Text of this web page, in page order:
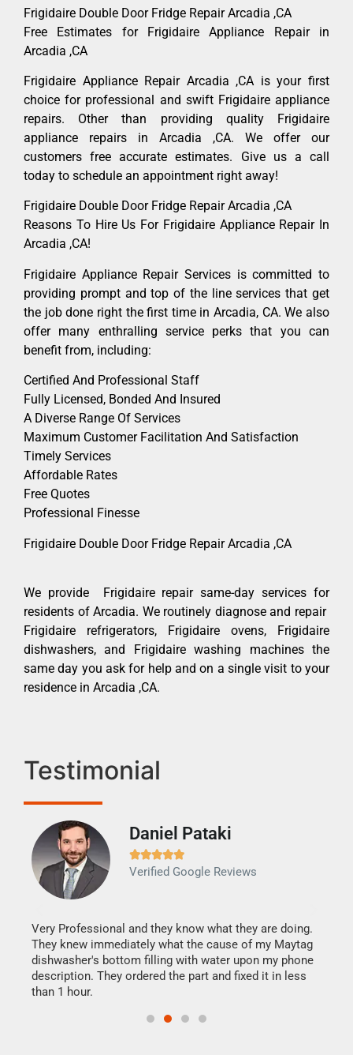
Frigidaire Double Door Fridge Repair Arcadia ,CA
Free Estimates for Frigidaire Appliance Repair in
Arcadia ,CA
Frigidaire Appliance Repair Arcadia ,CA is your first
choice for professional and swift Frigidaire appliance
repairs. Other than providing quality Frigidaire
appliance repairs in Arcadia ,CA. We offer our
customers free accurate estimates. Give us a call
today to schedule an appointment right away!
Frigidaire Double Door Fridge Repair Arcadia ,CA
Reasons To Hire Us For Frigidaire Appliance Repair In
Arcadia ,CA!
Frigidaire Appliance Repair Services is committed to
providing prompt and top of the line services that get
the job done right the first time in Arcadia, CA. We also
offer many enthralling service perks that you can
benefit from, including:
Certified And Professional Staff
Fully Licensed, Bonded And Insured
A Diverse Range Of Services
Maximum Customer Facilitation And Satisfaction
Timely Services
Affordable Rates
Free Quotes
Professional Finesse
Frigidaire Double Door Fridge Repair Arcadia ,CA
We provide Frigidaire repair same-day services for
residents of Arcadia. We routinely diagnose and repair
Frigidaire refrigerators, Frigidaire ovens, Frigidaire
dishwashers, and Frigidaire washing machines the
same day you ask for help and on a single visit to your
residence in Arcadia ,CA.
Testimonial
Daniel Pataki

Verified Google Reviews
Very Professional and they know what they are doing.
They knew immediately what the cause of my Maytag
dishwasher's bottom filling with water upon my phone
description. They ordered the part and fixed it in less
than 1 hour.